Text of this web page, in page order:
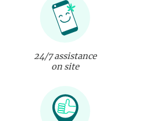
24/7 assistance
on site